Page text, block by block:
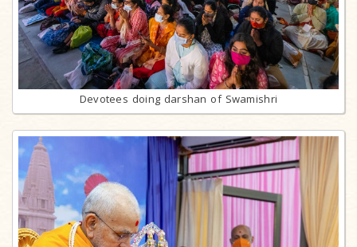
Devotees doing darshan of Swamishri